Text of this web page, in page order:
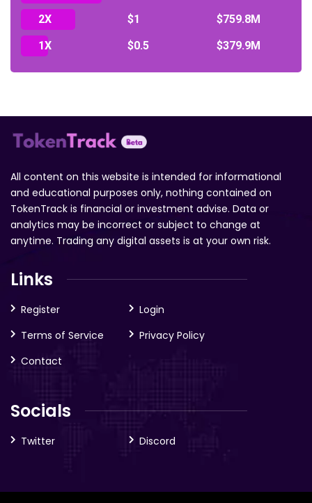
2X
$1
$759.8M
1X
$0.5 $379.9M
All content on this website is intended for informational
and educational purposes only, nothing contained on
TokenTrack is financial or investment advise. Data or
analytics may be incorrect or subject to change at
anytime. Trading any digital assets is at your own risk.
Links
Register
Login
Terms of Service
Privacy Policy
Contact
Socials
Twitter Discord